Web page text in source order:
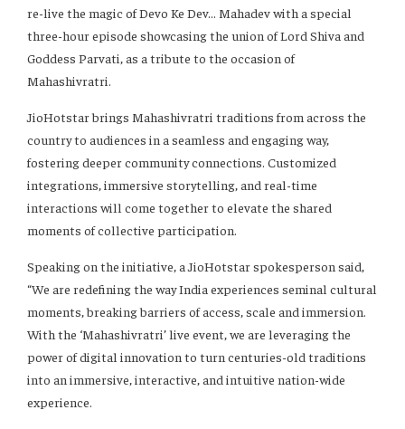
re-live the magic of Devo Ke Dev… Mahadev with a special
three-hour episode showcasing the union of Lord Shiva and
Goddess Parvati, as a tribute to the occasion of
Mahashivratri.
JioHotstar brings Mahashivratri traditions from across the
country to audiences in a seamless and engaging way,
fostering deeper community connections. Customized
integrations, immersive storytelling, and real-time
interactions will come together to elevate the shared
moments of collective participation.
Speaking on the initiative, a JioHotstar spokesperson said,
“We are redefining the way India experiences seminal cultural
moments, breaking barriers of access, scale and immersion.
With the ‘Mahashivratri’ live event, we are leveraging the
power of digital innovation to turn centuries-old traditions
into an immersive, interactive, and intuitive nation-wide
experience.